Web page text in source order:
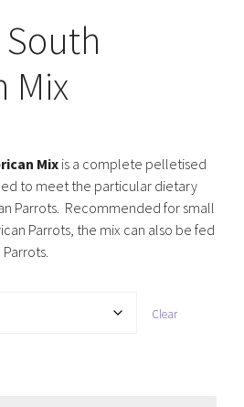
Mix
Mixis a complete pelletised
to meet the particular dietary
Parrots. Recommended for small
Parrots, the mix can also be fed
Clear